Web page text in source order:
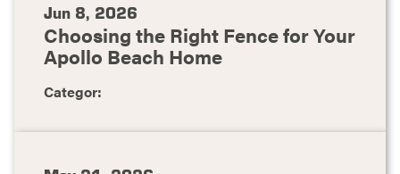
Jun 8, 2026
Choosing the Right Fence for Your
Apollo Beach Home
Categor: